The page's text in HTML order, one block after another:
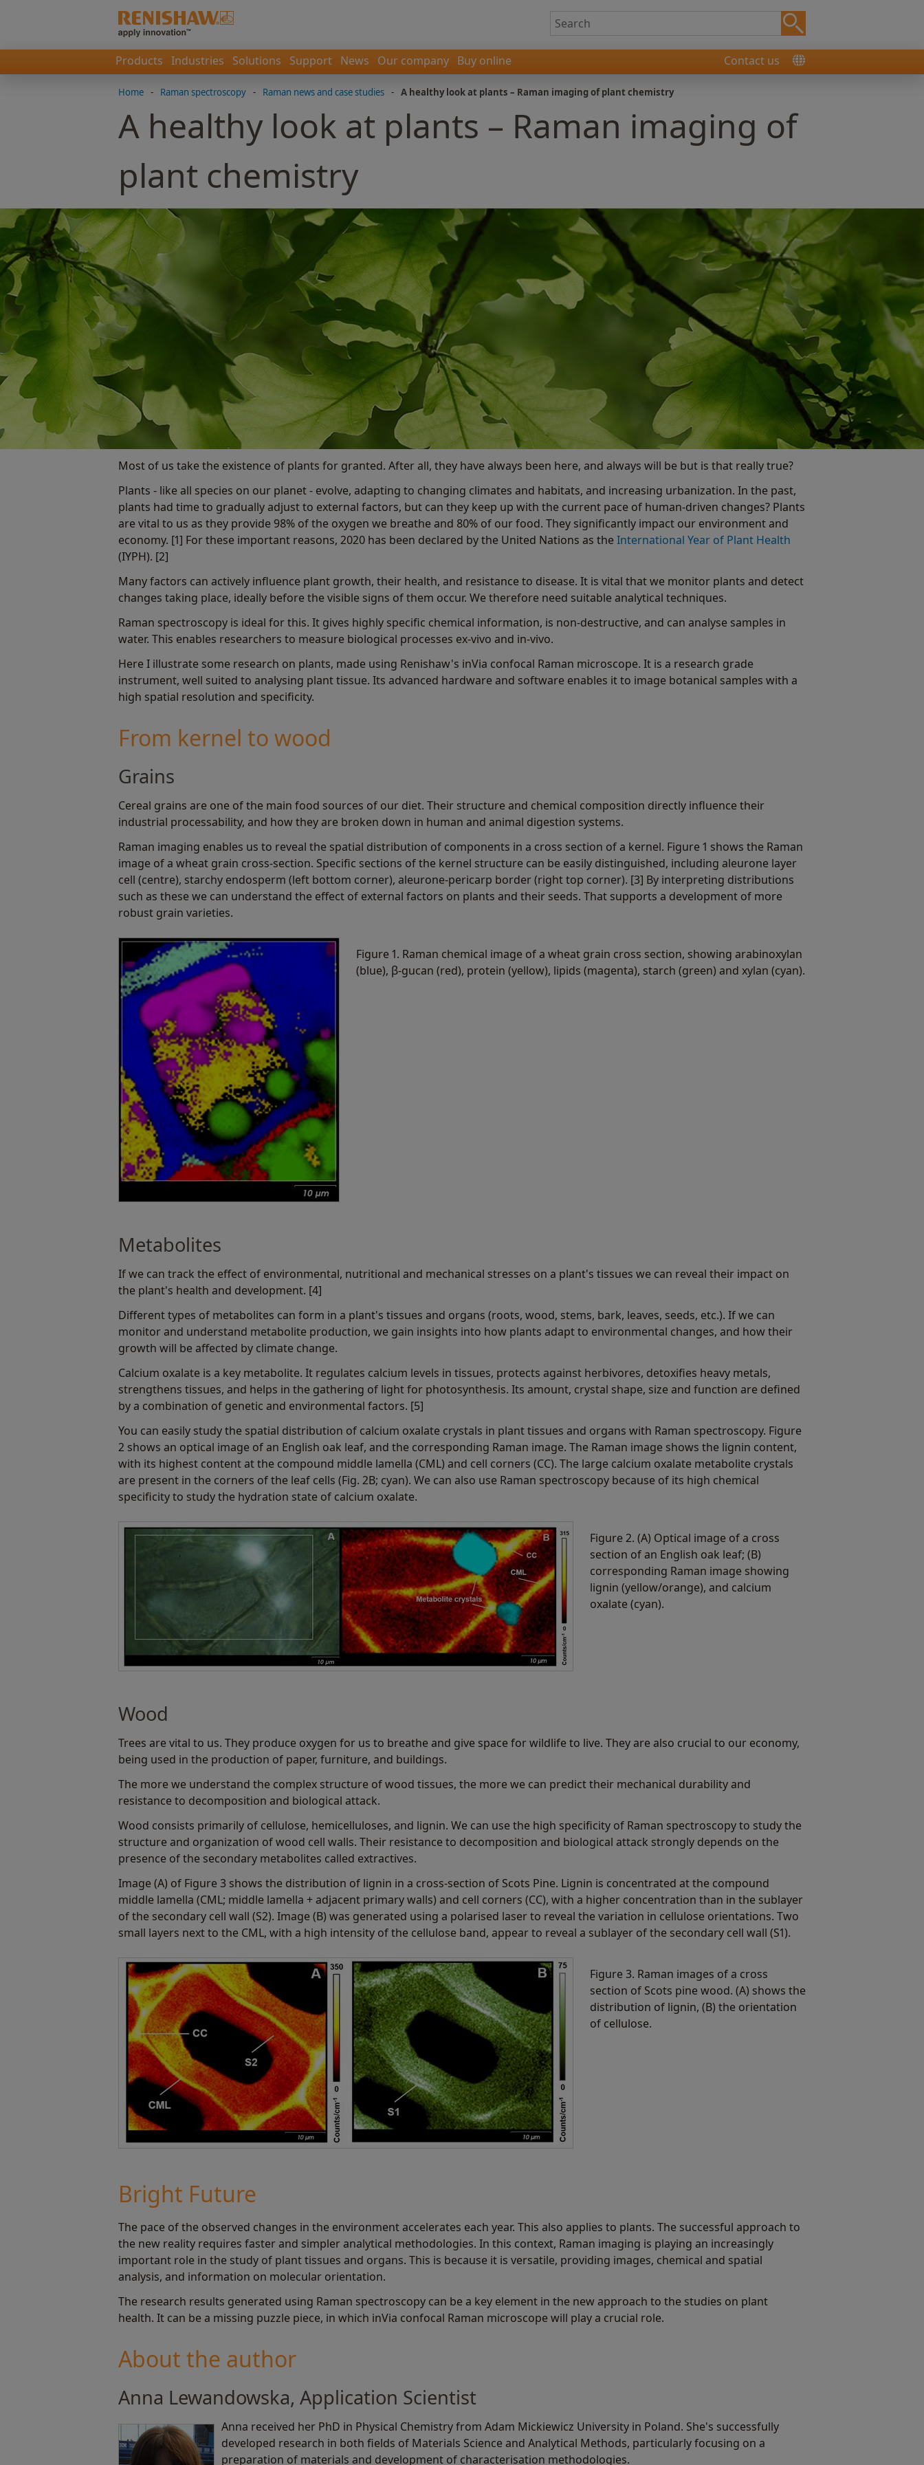
Products Industries Solutions Support News Our company Buy online Contact us
Home - Raman spectroscopy - Raman news and case studies - A healthy look at plants – Raman imaging of plant chemistry
A healthy look at plants – Raman imaging of
plant chemistry
Most of us take the existence of plants for granted. After all, they have always been here, and always will be but is that really true?
Plants - like all species on our planet - evolve, adapting to changing climates and habitats, and increasing urbanization. In the past,
plants had time to gradually adjust to external factors, but can they keep up with the current pace of human-driven changes? Plants
are vital to us as they provide 98% of the oxygen we breathe and 80% of our food. They significantly impact our environment and
economy. [1] For these important reasons, 2020 has been declared by the United Nations as theInternational Year of Plant Health
(IYPH). [2]
Many factors can actively influence plant growth, their health, and resistance to disease. It is vital that we monitor plants and detect
changes taking place, ideally before the visible signs of them occur. We therefore need suitable analytical techniques.
Raman spectroscopy is ideal for this. It gives highly specific chemical information, is non-destructive, and can analyse samples in
water. This enables researchers to measure biological processes ex-vivo and in-vivo.
Here I illustrate some research on plants, made using Renishaw's inVia confocal Raman microscope. It is a research grade
instrument, well suited to analysing plant tissue. Its advanced hardware and software enables it to image botanical samples with a
high spatial resolution and specificity.
From kernel to wood
Grains
Cereal grains are one of the main food sources of our diet. Their structure and chemical composition directly influence their
industrial processability, and how they are broken down in human and animal digestion systems.
Raman imaging enables us to reveal the spatial distribution of components in a cross section of a kernel. Figure 1 shows the Raman
image of a wheat grain cross-section. Specific sections of the kernel structure can be easily distinguished, including aleurone layer
cell (centre), starchy endosperm (left bottom corner), aleurone-pericarp border (right top corner). [3] By interpreting distributions
such as these we can understand the effect of external factors on plants and their seeds. That supports a development of more
robust grain varieties.
Figure 1. Raman chemical image of a wheat grain cross section, showing arabinoxylan
(blue), β-gucan (red), protein (yellow), lipids (magenta), starch (green) and xylan (cyan).
Metabolites
If we can track the effect of environmental, nutritional and mechanical stresses on a plant's tissues we can reveal their impact on
the plant's health and development. [4]
Different types of metabolites can form in a plant's tissues and organs (roots, wood, stems, bark, leaves, seeds, etc.). If we can
monitor and understand metabolite production, we gain insights into how plants adapt to environmental changes, and how their
growth will be affected by climate change.
Calcium oxalate is a key metabolite. It regulates calcium levels in tissues, protects against herbivores, detoxifies heavy metals,
strengthens tissues, and helps in the gathering of light for photosynthesis. Its amount, crystal shape, size and function are defined
by a combination of genetic and environmental factors. [5]
You can easily study the spatial distribution of calcium oxalate crystals in plant tissues and organs with Raman spectroscopy. Figure
2 shows an optical image of an English oak leaf, and the corresponding Raman image. The Raman image shows the lignin content,
with its highest content at the compound middle lamella (CML) and cell corners (CC). The large calcium oxalate metabolite crystals
are present in the corners of the leaf cells (Fig. 2B; cyan). We can also use Raman spectroscopy because of its high chemical
specificity to study the hydration state of calcium oxalate.
Figure 2. (A) Optical image of a cross
section of an English oak leaf; (B)
corresponding Raman image showing
lignin (yellow/orange), and calcium
oxalate (cyan).
Wood
Trees are vital to us. They produce oxygen for us to breathe and give space for wildlife to live. They are also crucial to our economy,
being used in the production of paper, furniture, and buildings.
The more we understand the complex structure of wood tissues, the more we can predict their mechanical durability and
resistance to decomposition and biological attack.
Wood consists primarily of cellulose, hemicelluloses, and lignin. We can use the high specificity of Raman spectroscopy to study the
structure and organization of wood cell walls. Their resistance to decomposition and biological attack strongly depends on the
presence of the secondary metabolites called extractives.
Image (A) of Figure 3 shows the distribution of lignin in a cross-section of Scots Pine. Lignin is concentrated at the compound
middle lamella (CML; middle lamella + adjacent primary walls) and cell corners (CC), with a higher concentration than in the sublayer
of the secondary cell wall (S2). Image (B) was generated using a polarised laser to reveal the variation in cellulose orientations. Two
small layers next to the CML, with a high intensity of the cellulose band, appear to reveal a sublayer of the secondary cell wall (S1).
Figure 3. Raman images of a cross
section of Scots pine wood. (A) shows the
distribution of lignin, (B) the orientation
of cellulose.
Bright Future
The pace of the observed changes in the environment accelerates each year. This also applies to plants. The successful approach to
the new reality requires faster and simpler analytical methodologies. In this context, Raman imaging is playing an increasingly
important role in the study of plant tissues and organs. This is because it is versatile, providing images, chemical and spatial
analysis, and information on molecular orientation.
The research results generated using Raman spectroscopy can be a key element in the new approach to the studies on plant
health. It can be a missing puzzle piece, in which inVia confocal Raman microscope will play a crucial role.
About the author
Anna Lewandowska, Application Scientist
Anna received her PhD in Physical Chemistry from Adam Mickiewicz University in Poland. She's successfully
developed research in both fields of Materials Science and Analytical Methods, particularly focusing on a
preparation of materials and development of characterisation methodologies.